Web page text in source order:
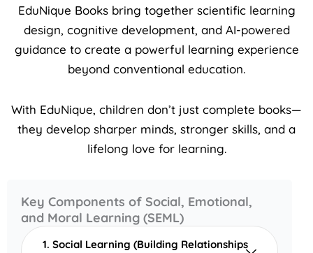
EduNique Books bring together scientific learning
design, cognitive development, and AI-powered
guidance to create a powerful learning experience
beyond conventional education.
With EduNique, children don’t just complete books—
they develop sharper minds, stronger skills, and a
lifelong love for learning.
Key Components of Social, Emotional,
and Moral Learning (SEML)
1. Social Learning (Building Relationships